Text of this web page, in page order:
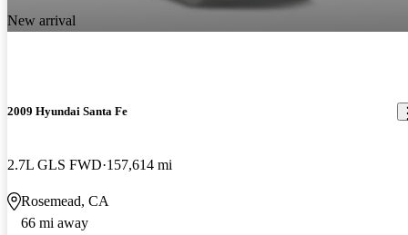
New arrival
2009 Hyundai Santa Fe
2.7L GLS FWD 157,614 mi
Rosemead, CA
66 mi away